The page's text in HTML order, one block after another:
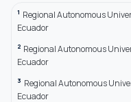
1 Regional Autonomous
Ecuador
2 Regional Autonomous
Ecuador
3 Regional Autonomous
Ecuador